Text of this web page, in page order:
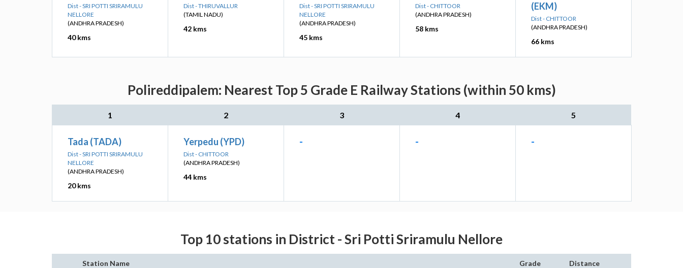
Dist - SRI POTTI SRIRAMULU
NELLORE
(ANDHRA PRADESH)
40 kms
Dist - THIRUVALLUR
(TAMIL NADU)
42 kms
Dist - SRI POTTI SRIRAMULU
NELLORE
(ANDHRA PRADESH)
45 kms
Dist - CHITTOOR
(ANDHRA PRADESH)
58 kms
(EKM)
Dist - CHITTOOR
(ANDHRA PRADESH)
66 kms
Polireddipalem: Nearest Top 5 Grade E Railway Stations (within 50 kms)
1 2 3 4 5
Tada (TADA)
Dist - SRI POTTI SRIRAMULU
NELLORE
(ANDHRA PRADESH)
20 kms
Yerpedu (YPD)
Dist - CHITTOOR
(ANDHRA PRADESH)
44 kms
- - -
Top 10 stations in District - Sri Potti Sriramulu Nellore
Station Name Grade Distance